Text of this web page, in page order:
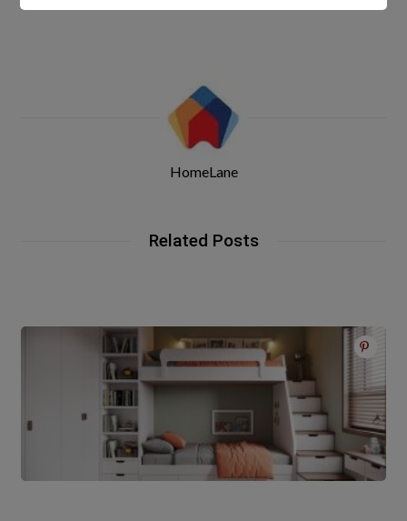
HomeLane
Related Posts